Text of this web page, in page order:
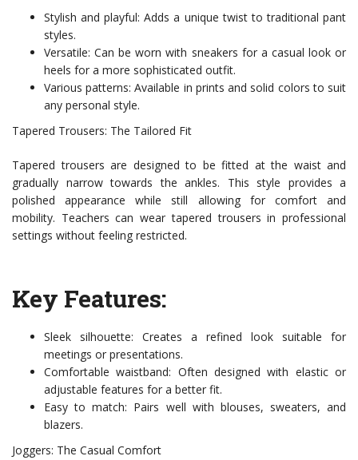
Stylish and playful: Adds a unique twist to traditional pant
styles.
Versatile: Can be worn with sneakers for a casual look or
heels for a more sophisticated outfit.
Various patterns: Available in prints and solid colors to suit
any personal style.
Tapered Trousers: The Tailored Fit
Tapered trousers are designed to be fitted at the waist and
gradually narrow towards the ankles. This style provides a
polished appearance while still allowing for comfort and
mobility. Teachers can wear tapered trousers in professional
settings without feeling restricted.
Key Features:
Sleek silhouette: Creates a refined look suitable for
meetings or presentations.
Comfortable waistband: Often designed with elastic or
adjustable features for a better fit.
Easy to match: Pairs well with blouses, sweaters, and
blazers.
Joggers: The Casual Comfort